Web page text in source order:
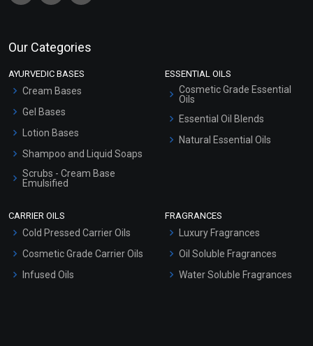
Our Categories
AYURVEDIC BASES
Cream Bases
Gel Bases
Lotion Bases
Shampoo and Liquid Soaps
Scrubs - Cream Base
Emulsified
ESSENTIAL OILS
Cosmetic Grade Essential
Oils
Essential Oil Blends
Natural Essential Oils
CARRIER OILS
Cold Pressed Carrier Oils
Cosmetic Grade Carrier Oils
Infused Oils
FRAGRANCES
Luxury Fragrances
Oil Soluble Fragrances
Water Soluble Fragrances